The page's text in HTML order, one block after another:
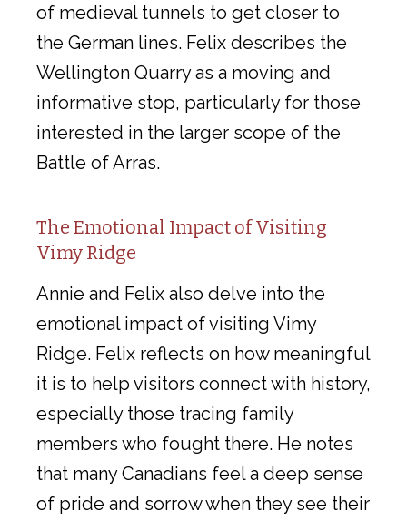
of medieval tunnels to get closer to
the German lines. Felix describes the
Wellington Quarry as a moving and
informative stop, particularly for those
interested in the larger scope of the
Battle of Arras.
The Emotional Impact of Visiting
Vimy Ridge
Annie and Felix also delve into the
emotional impact of visiting Vimy
Ridge. Felix reflects on how meaningful
it is to help visitors connect with history,
especially those tracing family
members who fought there. He notes
that many Canadians feel a deep sense
of pride and sorrow when they see their